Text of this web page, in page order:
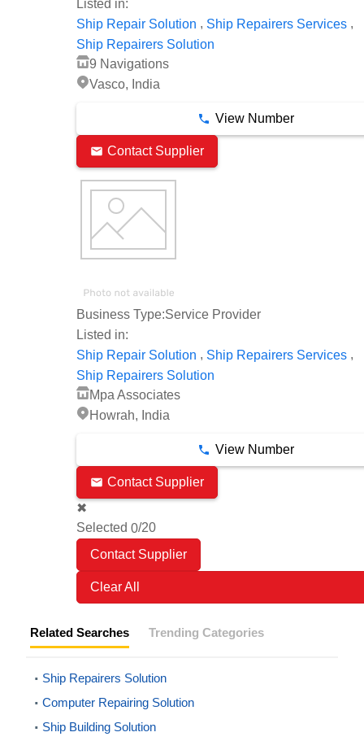
Listed in:
Ship Repair Solution , Ship Repairers Services ,
Ship Repairers Solution
9 Navigations
Vasco, India
View Number
Contact Supplier
Business Type:Service Provider
Listed in:
Ship Repair Solution , Ship Repairers Services ,
Ship Repairers Solution
Mpa Associates
Howrah, India
View Number
Contact Supplier
✖
Selected 0/20
Clear All
Related Searches Trending Categories
Ship Repairers Solution
Computer Repairing Solution
Ship Building Solution